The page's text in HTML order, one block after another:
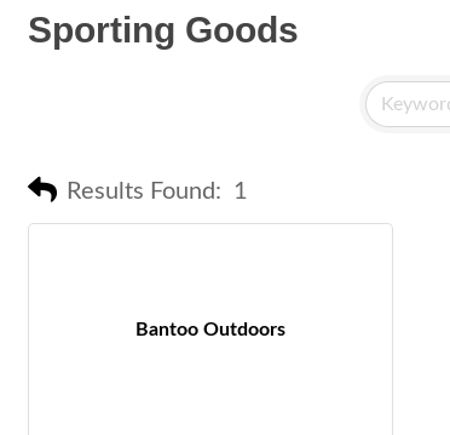
Sporting Goods
Results Found: 1
Bantoo Outdoors